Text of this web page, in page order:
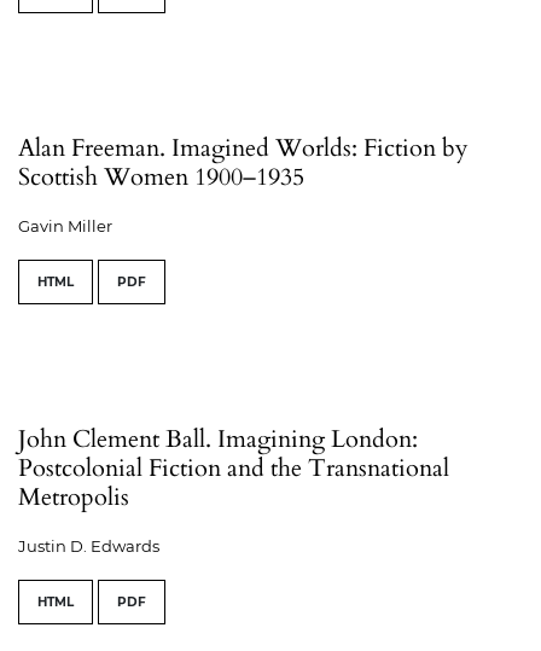
Alan Freeman. Imagined Worlds: Fiction by
Scottish Women 1900–1935
Gavin Miller
HTML PDF
John Clement Ball. Imagining London:
Postcolonial Fiction and the Transnational
Metropolis
Justin D. Edwards
HTML PDF